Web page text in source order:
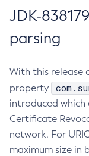
JDK-
parsing
With this release
property
introduced which
Certificate
network. For
maximum size in